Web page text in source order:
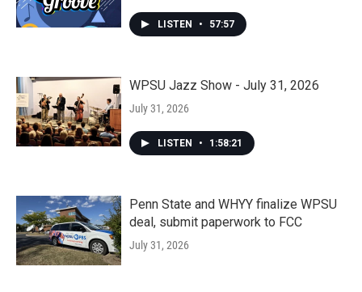
LISTEN • 57:57
WPSU Jazz Show - July 31, 2026
July 31, 2026
LISTEN • 1:58:21
Penn State and WHYY finalize WPSU
deal, submit paperwork to FCC
July 31, 2026